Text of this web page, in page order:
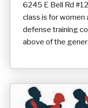
6245 E Bell Rd
class is for women
defense training
above of the